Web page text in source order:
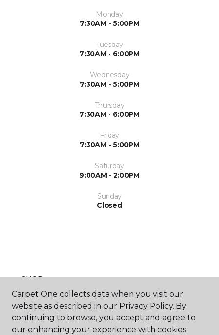
Monday
7:30AM - 5:00PM
Tuesday
7:30AM - 6:00PM
Wednesday
7:30AM - 5:00PM
Thursday
7:30AM - 6:00PM
Friday
7:30AM - 5:00PM
Saturday
9:00AM - 2:00PM
Sunday
Closed
SHOP
GET INSPIRED
Carpet One collects data when you visit our
website as described in our Privacy Policy. By
continuing to browse, you accept and agree to
our enhancing your experience with cookies.